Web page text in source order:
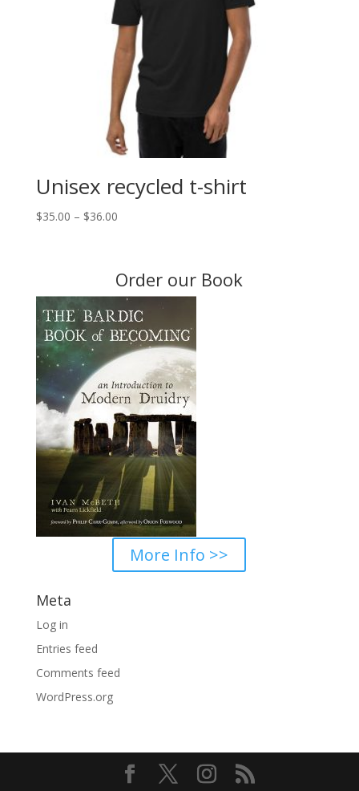
Unisex recycled t-shirt
$35.00 – $36.00Price
through
$36.00
Order our Book
More Info >>
Meta
Log in
Entries feed
Comments feed
WordPress.org